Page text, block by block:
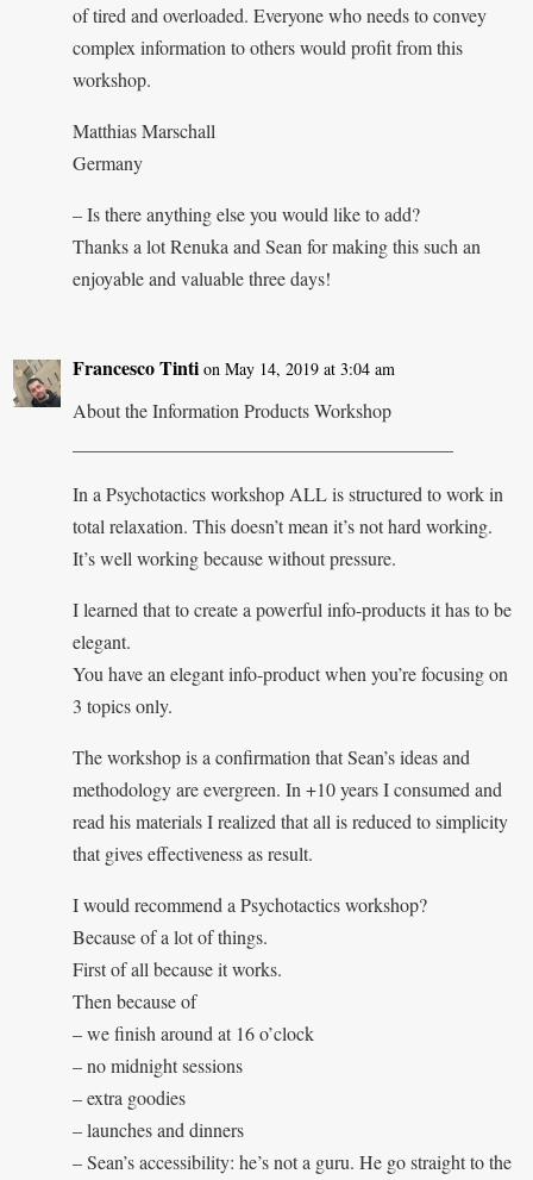
of tired and overloaded. Everyone who needs to convey
complex information to others would profit from this
workshop.
Matthias Marschall
Germany
– Is there anything else you would like to add?
Thanks a lot Renuka and Sean for making this such an
enjoyable and valuable three days!
Francesco Tinti on May 14, 2019 at 3:04 am
About the Information Products Workshop
In a Psychotactics workshop ALL is structured to work in
total relaxation. This doesn’t mean it’s not hard working.
It’s well working because without pressure.
I learned that to create a powerful info-products it has to be
elegant.
You have an elegant info-product when you’re focusing on
3 topics only.
The workshop is a confirmation that Sean’s ideas and
methodology are evergreen. In +10 years I consumed and
read his materials I realized that all is reduced to simplicity
that gives effectiveness as result.
I would recommend a Psychotactics workshop?
Because of a lot of things.
First of all because it works.
Then because of
– we finish around at 16 o’clock
– no midnight sessions
– extra goodies
– launches and dinners
– Sean’s accessibility: he’s not a guru. He go straight to the